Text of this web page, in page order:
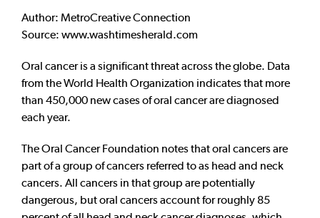
Author: MetroCreative Connection
Source: www.washtimesherald.com
Oral cancer is a significant threat across the globe. Data
from the World Health Organization indicates that more
than 450,000 new cases of oral cancer are diagnosed
each year.
The Oral Cancer Foundation notes that oral cancers are
part of a group of cancers referred to as head and neck
cancers. All cancers in that group are potentially
dangerous, but oral cancers account for roughly 85